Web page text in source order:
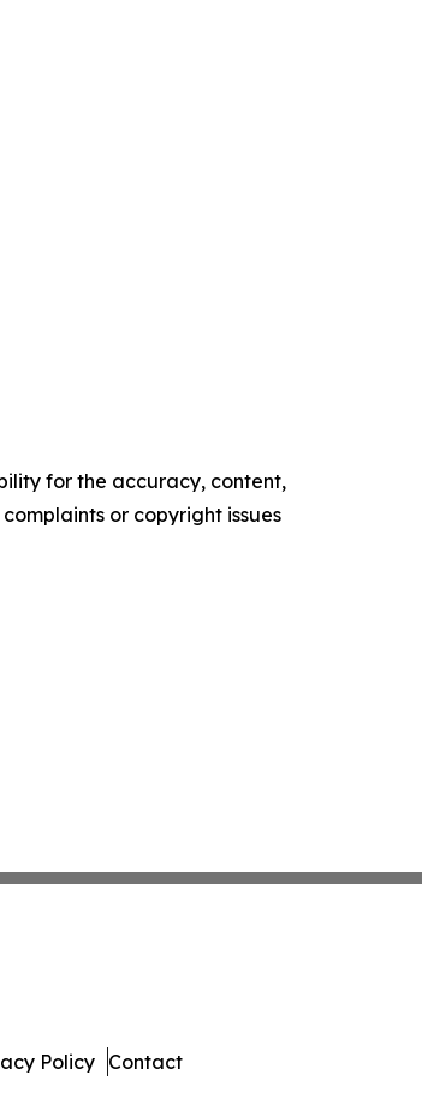
for the accuracy, content,
or copyright issues
Policy Contact